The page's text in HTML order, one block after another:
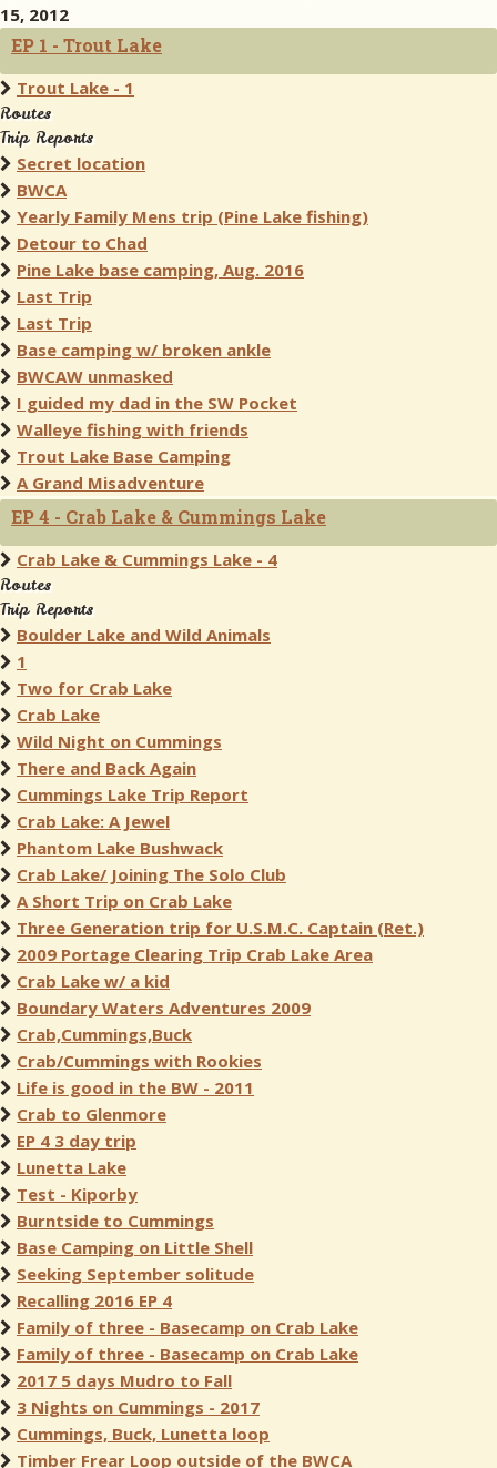
15, 2012
EP 1 - Trout Lake
Trout Lake - 1
Routes
Trip Reports
Secret location
BWCA
Yearly Family Mens trip (Pine Lake fishing)
Detour to Chad
Pine Lake base camping, Aug. 2016
Last Trip
Last Trip
Base camping w/ broken ankle
BWCAW unmasked
I guided my dad in the SW Pocket
Walleye fishing with friends
Trout Lake Base Camping
A Grand Misadventure
EP 4 - Crab Lake & Cummings Lake
Crab Lake & Cummings Lake - 4
Routes
Trip Reports
Boulder Lake and Wild Animals
1
Two for Crab Lake
Crab Lake
Wild Night on Cummings
There and Back Again
Cummings Lake Trip Report
Crab Lake: A Jewel
Phantom Lake Bushwack
Crab Lake/ Joining The Solo Club
A Short Trip on Crab Lake
Three Generation trip for U.S.M.C. Captain (Ret.)
2009 Portage Clearing Trip Crab Lake Area
Crab Lake w/ a kid
Boundary Waters Adventures 2009
Crab,Cummings,Buck
Crab/Cummings with Rookies
Life is good in the BW - 2011
Crab to Glenmore
EP 4 3 day trip
Lunetta Lake
Test - Kiporby
Burntside to Cummings
Base Camping on Little Shell
Seeking September solitude
Recalling 2016 EP 4
Family of three - Basecamp on Crab Lake
Family of three - Basecamp on Crab Lake
2017 5 days Mudro to Fall
3 Nights on Cummings - 2017
Cummings, Buck, Lunetta loop
Timber Frear Loop outside of the BWCA